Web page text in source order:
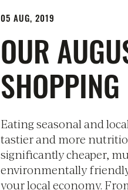
05 AUG, 2019
OUR
Eating seasonal and
tastier and more
significantly cheaper,
environmentally
your local economy.